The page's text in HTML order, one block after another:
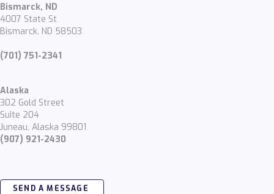
Bismarck, ND
4007 State St
Bismarck, ND 58503
(701) 751-2341
Alaska
302 Gold Street
Suite 204
Juneau, Alaska 99801
(907) 921-2430
SEND A MESSAGE